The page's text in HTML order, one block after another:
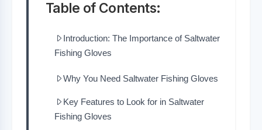
Table of Contents:
Introduction: The Importance of Saltwater
Fishing Gloves
Why You Need Saltwater Fishing Gloves
Key Features to Look for in Saltwater
Fishing Gloves